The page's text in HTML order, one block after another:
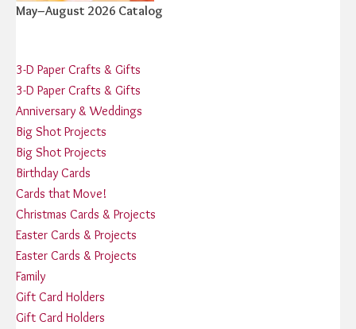
May–August 2026 Catalog
3-D Paper Crafts & Gifts
3-D Paper Crafts & Gifts
Anniversary & Weddings
Big Shot Projects
Big Shot Projects
Birthday Cards
Cards that Move!
Christmas Cards & Projects
Easter Cards & Projects
Easter Cards & Projects
Family
Gift Card Holders
Gift Card Holders